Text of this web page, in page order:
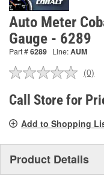
Auto Meter
Gauge - 6289
Part #6289 Line:AUM
No
link.
(0)
Call Store for
Add to Shopping
Product Details